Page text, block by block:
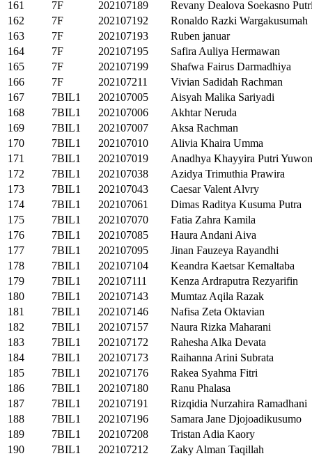
161 7F 202107189
Revany Dealova Soekasno
162
7F 202107192
Ronaldo Razki Wargakusumah
163
7F 202107193
Ruben januar
164
7F 202107195
Safira Auliya Hermawan
165
7F 202107199
Shafwa Fairus Darmadhiya
166
7F 202107211
Vivian Sadidah Rachman
167
7BIL1 202107005
Aisyah Malika Sariyadi
168
7BIL1 202107006
Akhtar Neruda
169
7BIL1 202107007
Aksa Rachman
170
7BIL1 202107010
Alivia Khaira Umma
171
7BIL1 202107019
Anadhya Khayyira Putri
172
7BIL1 202107038
Azidya Trimuthia Prawira
173
7BIL1 202107043
Caesar Valent Alvry
174
7BIL1 202107061
Dimas Raditya Kusuma Putra
175
7BIL1 202107070
Fatia Zahra Kamila
176
7BIL1 202107085
Haura Andani Aiva
177
7BIL1 202107095
Jinan Fauzeya Rayandhi
178
7BIL1 202107104
Keandra Kaetsar Kemaltaba
179
7BIL1 202107111
Kenza Ardraputra Rezyarifin
180
7BIL1 202107143
Mumtaz Aqila Razak
181
7BIL1 202107146
Nafisa Zeta Oktavian
182
7BIL1 202107157
Naura Rizka Maharani
183
7BIL1 202107172
Rahesha Alka Devata
184
7BIL1 202107173
Raihanna Arini Subrata
185
7BIL1 202107176
Rakea Syahma Fitri
186
7BIL1 202107180
Ranu Phalasa
187
7BIL1 202107191
Rizqidia Nurzahira Ramadhani
188
7BIL1 202107196
Samara Jane Djojoadikusumo
189
7BIL1 202107208
Tristan Adia Kaory
190
7BIL1 202107212
Zaky Alman Taqillah